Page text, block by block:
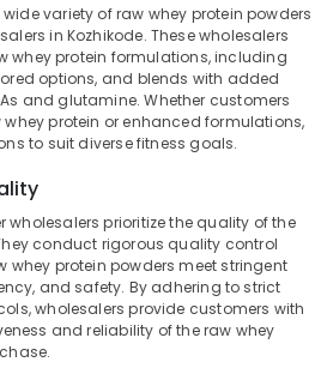
variety of raw whey protein powders
in Kozhikode. These wholesalers
whey protein formulations, including
options, and blends with added
and glutamine. Whether customers
protein or enhanced formulations,
to suit diverse fitness goals.
wholesalers prioritize the quality of the
conduct rigorous quality control
whey protein powders meet stringent
and safety. By adhering to strict
wholesalers provide customers with
and reliability of the raw whey